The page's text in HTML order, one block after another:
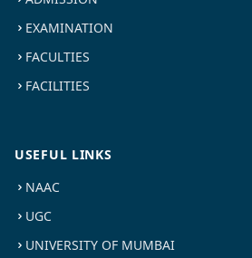
EXAMINATION
FACULTIES
FACILITIES
USEFUL LINKS
NAAC
UGC
UNIVERSITY OF MUMBAI